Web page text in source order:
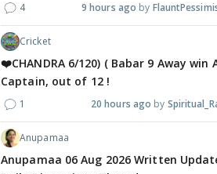
MOVIES / HINDI
Despite the backlash
What's the
4 9 hours ago
Cricket
❤️CHANDRA 6/120) ( Babar 9 Away win
Captain, out of 12 !
1 20 hours ago
Anupamaa
Anupamaa 06 Aug 2026 Written